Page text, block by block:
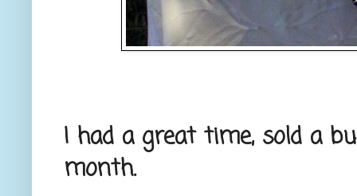
I had a great time, sold a
month.